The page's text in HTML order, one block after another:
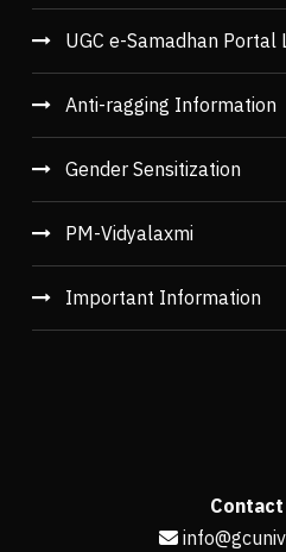
UGC e-Samadhan Portal
Anti-ragging Information
Gender Sensitization
PM-Vidyalaxmi
Important Information
Contact